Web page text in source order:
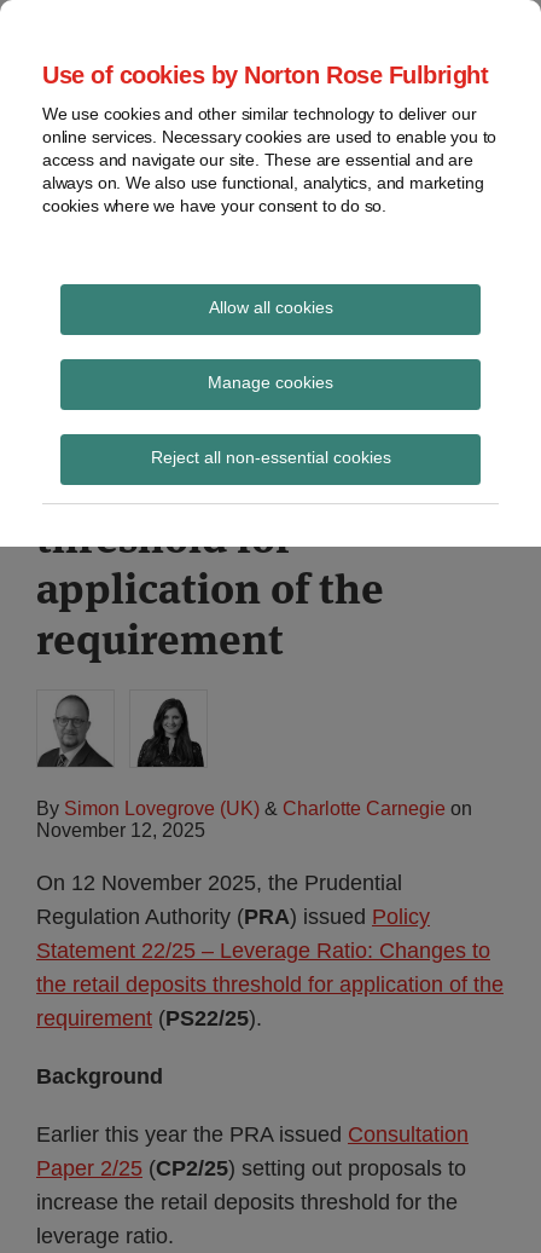
Use of cookies by Norton Rose Fulbright
We use cookies and other similar technology to deliver our
online services. Necessary cookies are used to enable you to
access and navigate our site. These are essential and are
always on. We also use functional, analytics, and marketing
cookies where we have your consent to do so.
Allow all cookies
Manage cookies
Reject all non-essential cookies
Skip
content
Home
About
Contact
webinars
Podcasts
Regions
Sub-
Subscribe
Global Regulation
Tomorrow
provides insight and commentary
PRA PS22/25 – Leverage
Ratio: Changes to the
retail deposits
threshold for
application of the
requirement
By Simon Lovegrove (UK) & Charlotte Carnegie on
November 12, 2025
On 12 November 2025, the Prudential
Regulation Authority (PRA) issued Policy
Statement 22/25 – Leverage Ratio: Changes to
the retail deposits threshold for application of the
requirement (PS22/25).
Background
Earlier this year the PRA issued Consultation
Paper 2/25 (CP2/25) setting out proposals to
increase the retail deposits threshold for the
leverage ratio.
Print:
Email
Tweet
Share
LinkedIn
Read
about
Simon
Lovegrove
(UK)